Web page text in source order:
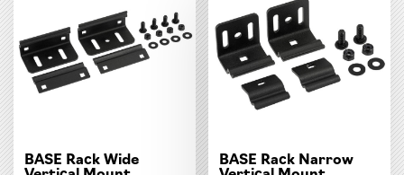
BASE Rack Wide BASE Rack Narrow